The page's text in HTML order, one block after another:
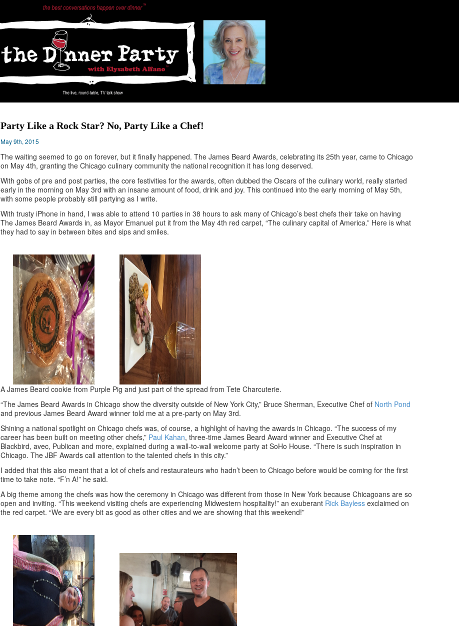
Party Like a Rock Star? No, Party Like a Chef!
May 9th, 2015
The waiting seemed to go on forever, but it finally happened. The James Beard Awards, celebrating its 25th year, came to Chicago
on May 4th, granting the Chicago culinary community the national recognition it has long deserved.
With gobs of pre and post parties, the core festivities for the awards, often dubbed the Oscars of the culinary world, really started
early in the morning on May 3rd with an insane amount of food, drink and joy. This continued into the early morning of May 5th,
with some people probably still partying as I write.
With trusty iPhone in hand, I was able to attend 10 parties in 38 hours to ask many of Chicago’s best chefs their take on having
The James Beard Awards in, as Mayor Emanuel put it from the May 4th red carpet, “The culinary capital of America.” Here is what
they had to say in between bites and sips and smiles.
A James Beard cookie from Purple Pig and just part of the spread from Tete Charcuterie.
“The James Beard Awards in Chicago show the diversity outside of New York City,” Bruce Sherman, Executive Chef of North Pond
and previous James Beard Award winner told me at a pre-party on May 3rd.
Shining a national spotlight on Chicago chefs was, of course, a highlight of having the awards in Chicago. “The success of my
career has been built on meeting other chefs,” Paul Kahan, three-time James Beard Award winner and Executive Chef at
Blackbird, avec, Publican and more, explained during a wall-to-wall welcome party at SoHo House. “There is such inspiration in
Chicago. The JBF Awards call attention to the talented chefs in this city.”
I added that this also meant that a lot of chefs and restaurateurs who hadn’t been to Chicago before would be coming for the first
time to take note. “F’n A!” he said.
A big theme among the chefs was how the ceremony in Chicago was different from those in New York because Chicagoans are so
open and inviting. “This weekend visiting chefs are experiencing Midwestern hospitality!” an exuberant Rick Bayless exclaimed on
the red carpet. “We are every bit as good as other cities and we are showing that this weekend!”